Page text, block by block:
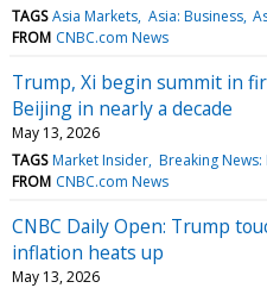
TAGS Asia Markets Asia: Business
FROM CNBC.com News
Trump, Xi begin summit in
Beijing in nearly a decade
May 13, 2026
TAGS Market Insider Breaking News:
FROM CNBC.com News
CNBC Daily Open: Trump
inflation heats up
May 13, 2026